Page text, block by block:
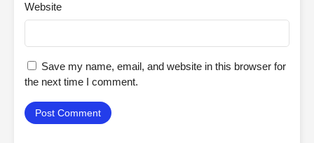
Website
Save my name, email, and website in this browser for
the next time I comment.